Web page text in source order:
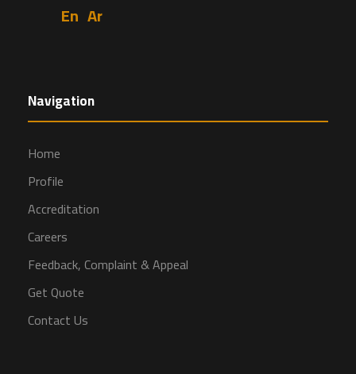
En Ar
Navigation
Home
Profile
Accreditation
Careers
Feedback, Complaint & Appeal
Get Quote
Contact Us